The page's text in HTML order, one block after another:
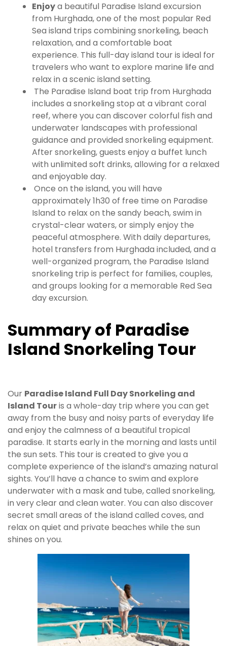
Enjoya beautiful Paradise Island excursion
from Hurghada, one of the most popular Red
Sea island trips combining snorkeling, beach
relaxation, and a comfortable boat
experience. This full-day island tour is ideal for
travelers who want to explore marine life and
relax in a scenic island setting.
The Paradise Island boat trip from Hurghada
includes a snorkeling stop at a vibrant coral
reef, where you can discover colorful fish and
underwater landscapes with professional
guidance and provided snorkeling equipment.
After snorkeling, guests enjoy a buffet lunch
with unlimited soft drinks, allowing for a relaxed
and enjoyable day.
Once on the island, you will have
approximately 1h30 of free time on Paradise
Island to relax on the sandy beach, swim in
crystal-clear waters, or simply enjoy the
peaceful atmosphere. With daily departures,
hotel transfers from Hurghada included, and a
well-organized program, the Paradise Island
snorkeling trip is perfect for families, couples,
and groups looking for a memorable Red Sea
day excursion.
Summary of Paradise
Island Snorkeling Tour
Our Paradise Island Full Day Snorkeling and
Island Touris a whole-day trip where you can get
away from the busy and noisy parts of everyday life
and enjoy the calmness of a beautiful tropical
paradise. It starts early in the morning and lasts until
the sun sets. This tour is created to give you a
complete experience of the island’s amazing natural
sights. You’ll have a chance to swim and explore
underwater with a mask and tube, called snorkeling,
in very clear and clean water. You can also discover
secret small areas of the island called coves, and
relax on quiet and private beaches while the sun
shines on you.